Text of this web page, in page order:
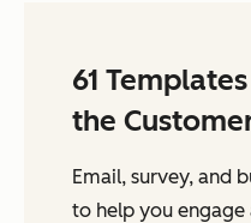
61
the
Email, survey, and
to help you